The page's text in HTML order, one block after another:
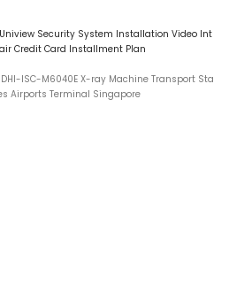
Security System Installation Video Int
Credit Card Installment Plan
ISC-M6040E X-ray Machine Transport Sta
Airports Terminal Singapore